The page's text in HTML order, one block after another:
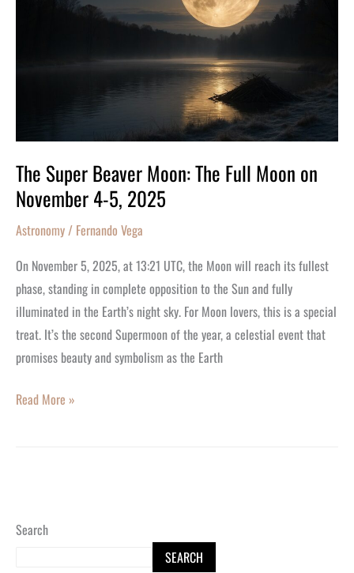
Search
SEARCH
The Super Beaver Moon: The Full Moon on
November 4-5, 2025
Astronomy/ Fernando Vega
On November 5, 2025, at 13:21 UTC, the Moon will reach its fullest
phase, standing in complete opposition to the Sun and fully
illuminated in the Earth’s night sky. For Moon lovers, this is a special
treat. It’s the second Supermoon of the year, a celestial event that
promises beauty and symbolism as the Earth
4-
5,
2025
Read More »